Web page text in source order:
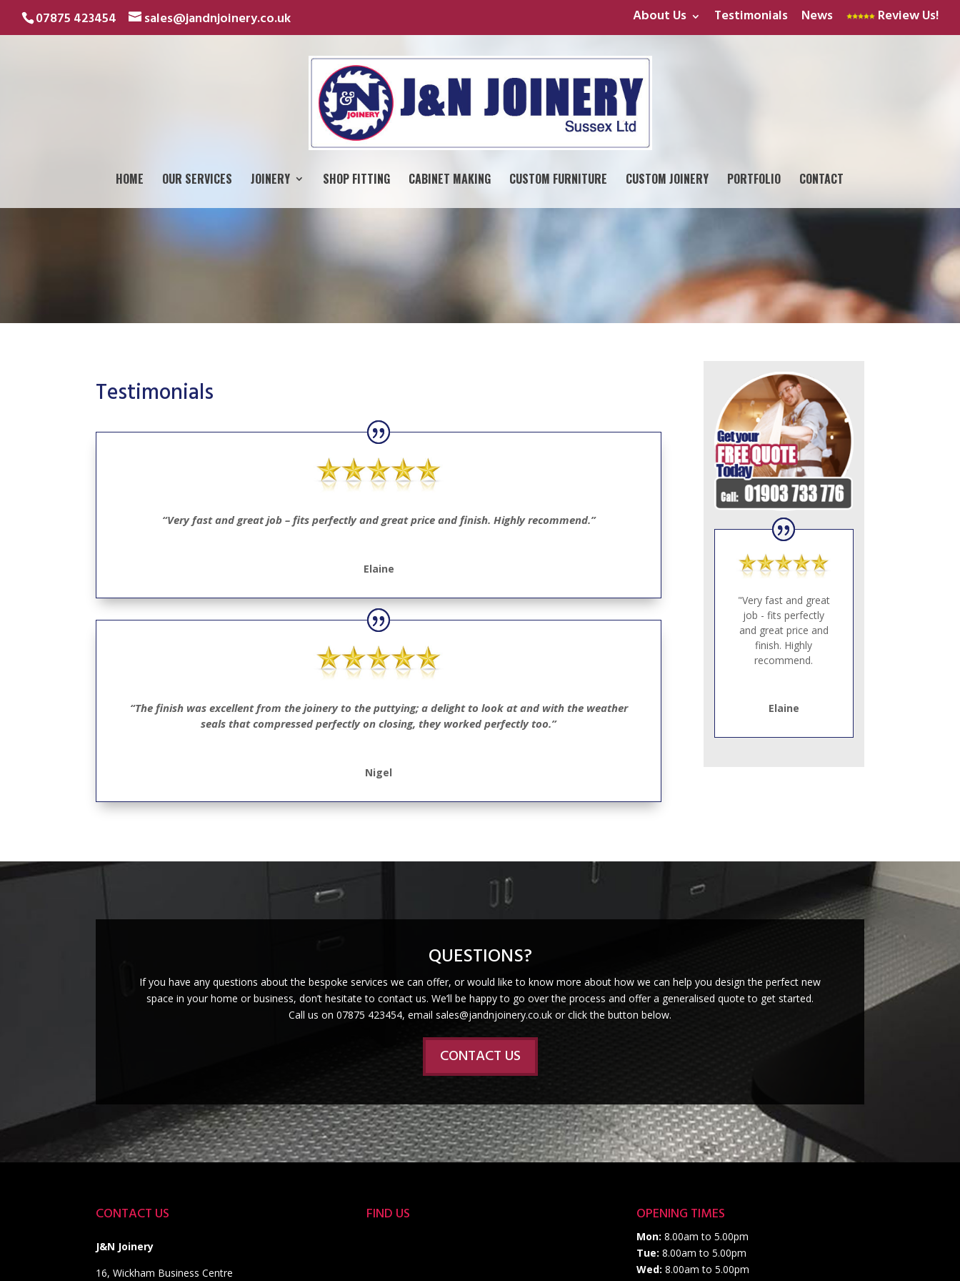
07875 423454 sales@jandnjoinery.co.uk About Us Testimonials News Review Us!
HOME OUR SERVICES JOINERY SHOP FITTING CABINET MAKING CUSTOM FURNITURE CUSTOM JOINERY PORTFOLIO CONTACT
Testimonials
“Very fast and great job – fits perfectly and great price and finish. Highly recommend.”
Elaine
“The finish was excellent from the joinery to the puttying; a delight to look at and with the weather
seals that compressed perfectly on closing, they worked perfectly too.”
Nigel
"Very fast and great
job - fits perfectly
and great price and
finish. Highly
recommend.
Elaine
QUESTIONS?
If you have any questions about the bespoke services we can offer, or would like to know more about how we can help you design the perfect new
space in your home or business, don’t hesitate to contact us. We’ll be happy to go over the process and offer a generalised quote to get started.
Call us on 07875 423454, email sales@jandnjoinery.co.uk or click the button below.
CONTACT US
CONTACT US
J&N Joinery
16, Wickham Business Centre
FIND US OPENING TIMES
Mon: 8.00am to 5.00pm
Tue: 8.00am to 5.00pm
Wed: 8.00am to 5.00pm